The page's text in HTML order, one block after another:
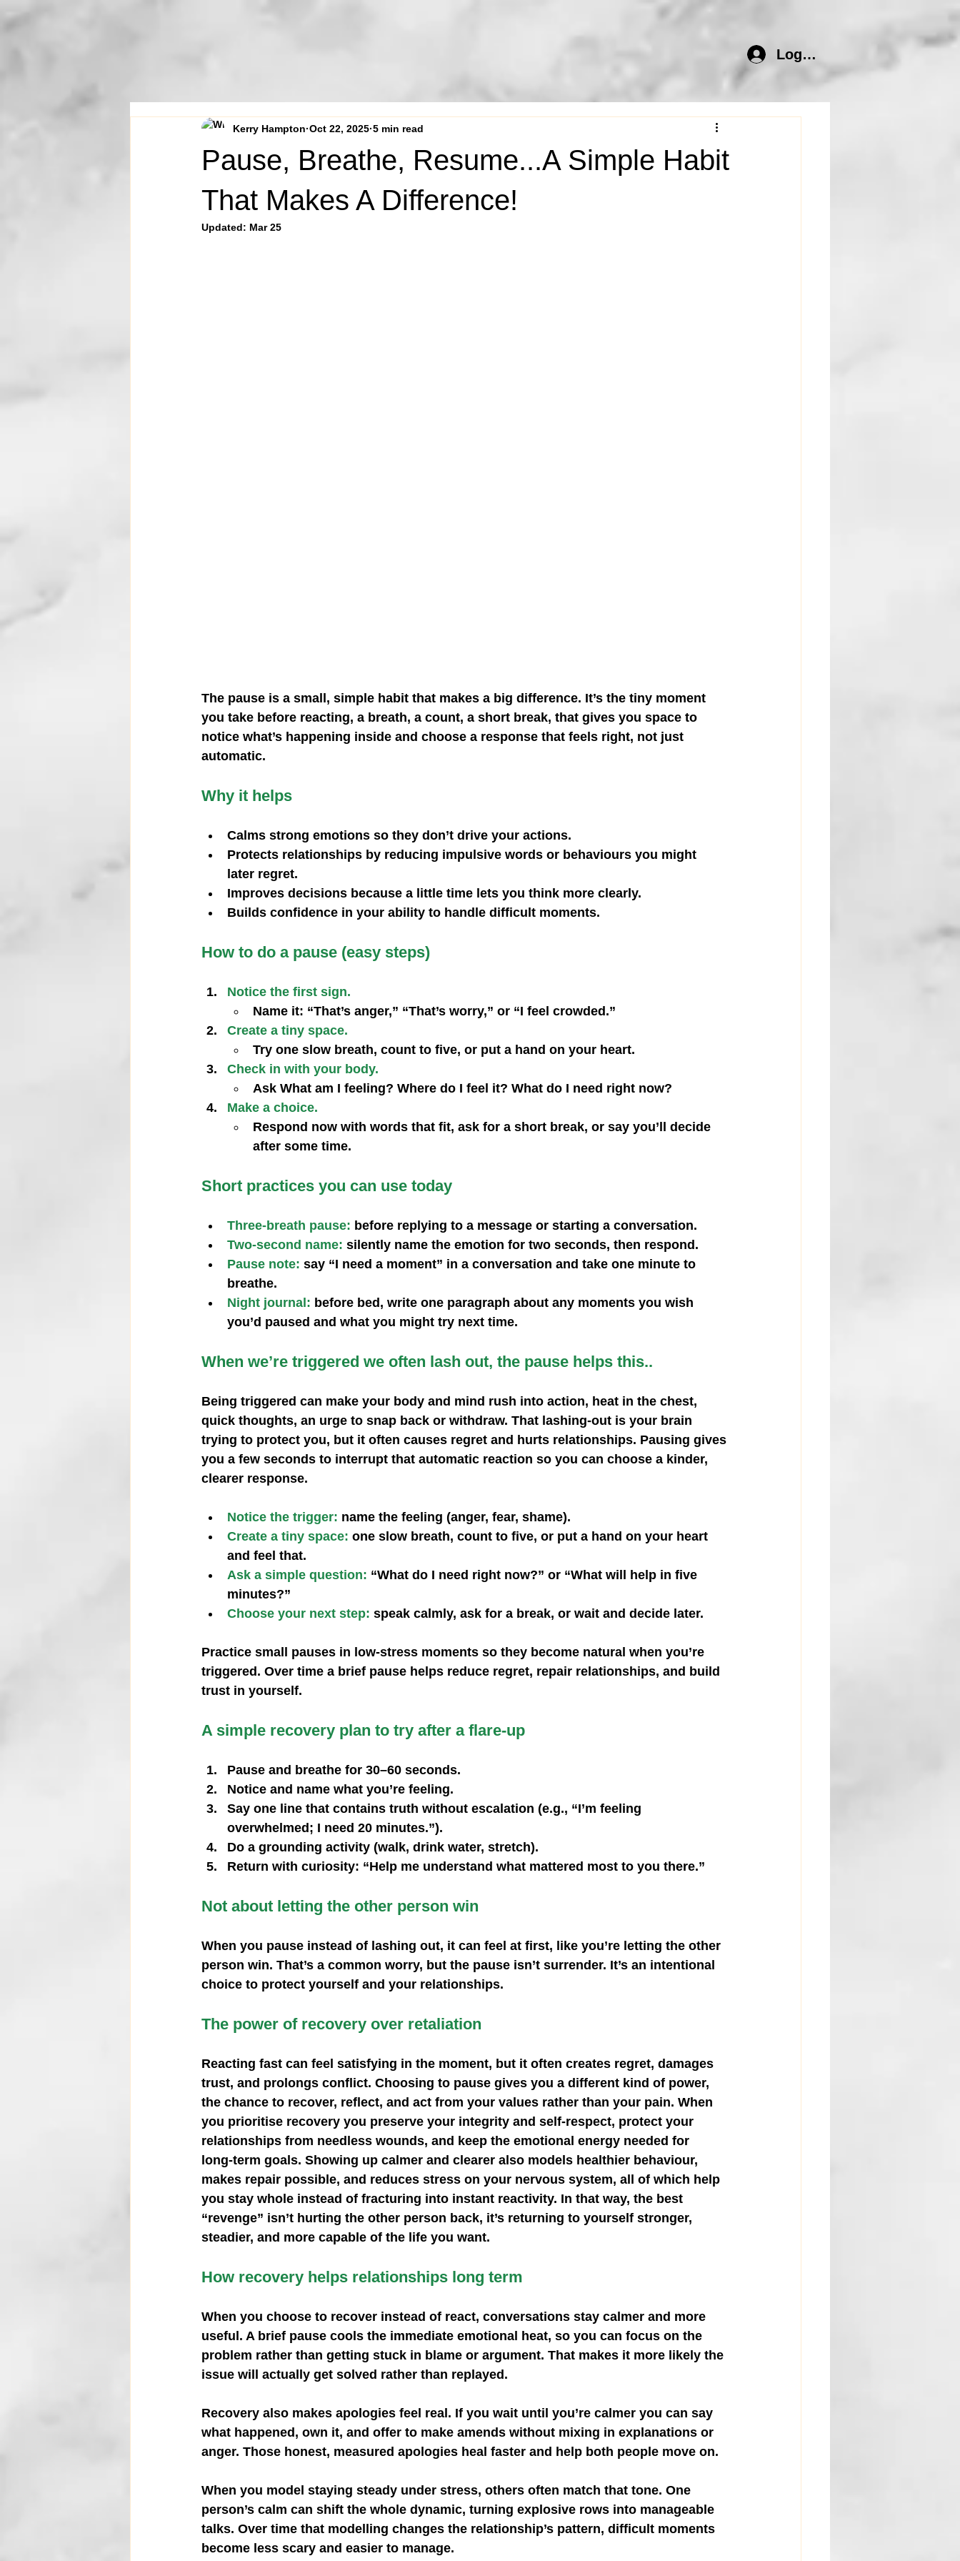
Log In
Pause, Breathe, Resume...A Simple Habit
That Makes A Difference!
Kerry Hampton Oct 22, 2025 5 min read
Updated: Mar 25
The pause is a small, simple habit that makes a big difference. It’s the tiny moment
you take before reacting, a breath, a count, a short break, that gives you space to
notice what’s happening inside and choose a response that feels right, not just
automatic.
Why it helps
Calms strong emotions so they don’t drive your actions.
Protects relationships by reducing impulsive words or behaviours you might
later regret.
Improves decisions because a little time lets you think more clearly.
Builds confidence in your ability to handle difficult moments.
How to do a pause (easy steps)
Notice the first sign.
Name it: “That’s anger,” “That’s worry,” or “I feel crowded.”
Create a tiny space.
Try one slow breath, count to five, or put a hand on your heart.
Check in with your body.
Ask What am I feeling? Where do I feel it? What do I need right now?
Make a choice.
Respond now with words that fit, ask for a short break, or say you’ll decide
after some time.
Short practices you can use today
Three‑breath pause: before replying to a message or starting a conversation.
Two‑second name: silently name the emotion for two seconds, then respond.
Pause note: say “I need a moment” in a conversation and take one minute to
breathe.
Night journal: before bed, write one paragraph about any moments you wish
you’d paused and what you might try next time.
When we’re triggered we often lash out, the pause helps this..
Being triggered can make your body and mind rush into action, heat in the chest,
quick thoughts, an urge to snap back or withdraw. That lashing‑out is your brain
trying to protect you, but it often causes regret and hurts relationships. Pausing gives
you a few seconds to interrupt that automatic reaction so you can choose a kinder,
clearer response.
Notice the trigger: name the feeling (anger, fear, shame).
Create a tiny space: one slow breath, count to five, or put a hand on your heart
and feel that.
Ask a simple question: “What do I need right now?” or “What will help in five
minutes?”
Choose your next step: speak calmly, ask for a break, or wait and decide later.
Practice small pauses in low‑stress moments so they become natural when you’re
triggered. Over time a brief pause helps reduce regret, repair relationships, and build
trust in yourself.
A simple recovery plan to try after a flare-up
Pause and breathe for 30–60 seconds.
Notice and name what you’re feeling.
Say one line that contains truth without escalation (e.g., “I’m feeling
overwhelmed; I need 20 minutes.”).
Do a grounding activity (walk, drink water, stretch).
Return with curiosity: “Help me understand what mattered most to you there.”
Not about letting the other person win
When you pause instead of lashing out, it can feel at first, like you’re letting the other
person win. That’s a common worry, but the pause isn’t surrender. It’s an intentional
choice to protect yourself and your relationships.
The power of recovery over retaliation
Reacting fast can feel satisfying in the moment, but it often creates regret, damages
trust, and prolongs conflict. Choosing to pause gives you a different kind of power,
the chance to recover, reflect, and act from your values rather than your pain. When
you prioritise recovery you preserve your integrity and self‑respect, protect your
relationships from needless wounds, and keep the emotional energy needed for
long‑term goals. Showing up calmer and clearer also models healthier behaviour,
makes repair possible, and reduces stress on your nervous system, all of which help
you stay whole instead of fracturing into instant reactivity. In that way, the best
“revenge” isn’t hurting the other person back, it’s returning to yourself stronger,
steadier, and more capable of the life you want.
How recovery helps relationships long term
When you choose to recover instead of react, conversations stay calmer and more
useful. A brief pause cools the immediate emotional heat, so you can focus on the
problem rather than getting stuck in blame or argument. That makes it more likely the
issue will actually get solved rather than replayed.
Recovery also makes apologies feel real. If you wait until you’re calmer you can say
what happened, own it, and offer to make amends without mixing in explanations or
anger. Those honest, measured apologies heal faster and help both people move on.
When you model staying steady under stress, others often match that tone. One
person’s calm can shift the whole dynamic, turning explosive rows into manageable
talks. Over time that modelling changes the relationship’s pattern, difficult moments
become less scary and easier to manage.